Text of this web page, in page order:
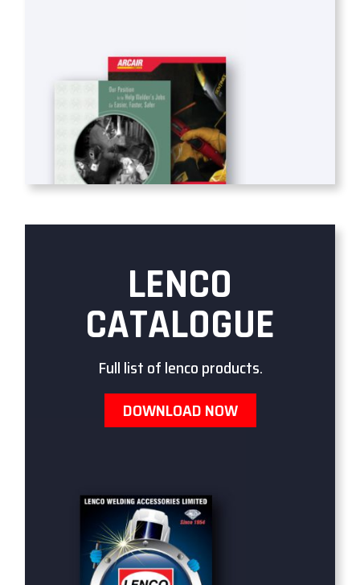
LENCO
CATALOGUE
Full list of lenco products.
DOWNLOAD NOW